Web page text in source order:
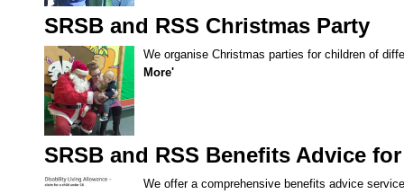
SRSB and RSS Christmas Party
We organise Christmas parties for children of
More'
SRSB and RSS Benefits Advice
We offer a comprehensive benefits advice